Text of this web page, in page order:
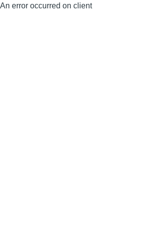
An error occurred on client